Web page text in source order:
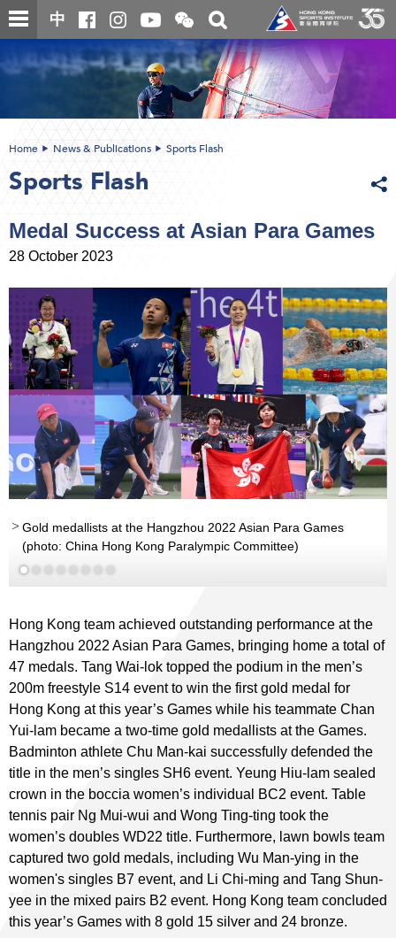
Skip
to
content
中
Open
and
close
the
WeChat
QR
code
Toggle
search
box
content
Home News & Publications Sports Flash
Sports Flash
Medal Success at Asian Para Games
28 October 2023
Gold medallists at the Hangzhou 2022 Asian Para Games
(photo: China Hong Kong Paralympic Committee)
Hong Kong team achieved outstanding performance at the
Hangzhou 2022 Asian Para Games, bringing home a total of
47 medals. Tang Wai-lok topped the podium in the men’s
200m freestyle S14 event to win the first gold medal for
Hong Kong at this year’s Games while his teammate Chan
Yui-lam became a two-time gold medallists at the Games.
Badminton athlete Chu Man-kai successfully defended the
title in the men’s singles SH6 event. Yeung Hiu-lam sealed
crown in the boccia women’s individual BC2 event. Table
tennis pair Ng Mui-wui and Wong Ting-ting took the
women’s doubles WD22 title. Furthermore, lawn bowls team
captured two gold medals, including Wu Man-ying in the
women's singles B7 event, and Li Chi-ming and Tang Shun-
yee in the mixed pairs B2 event. Hong Kong team concluded
this year’s Games with 8 gold 15 silver and 24 bronze.